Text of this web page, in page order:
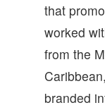
that
worked
from the
branded